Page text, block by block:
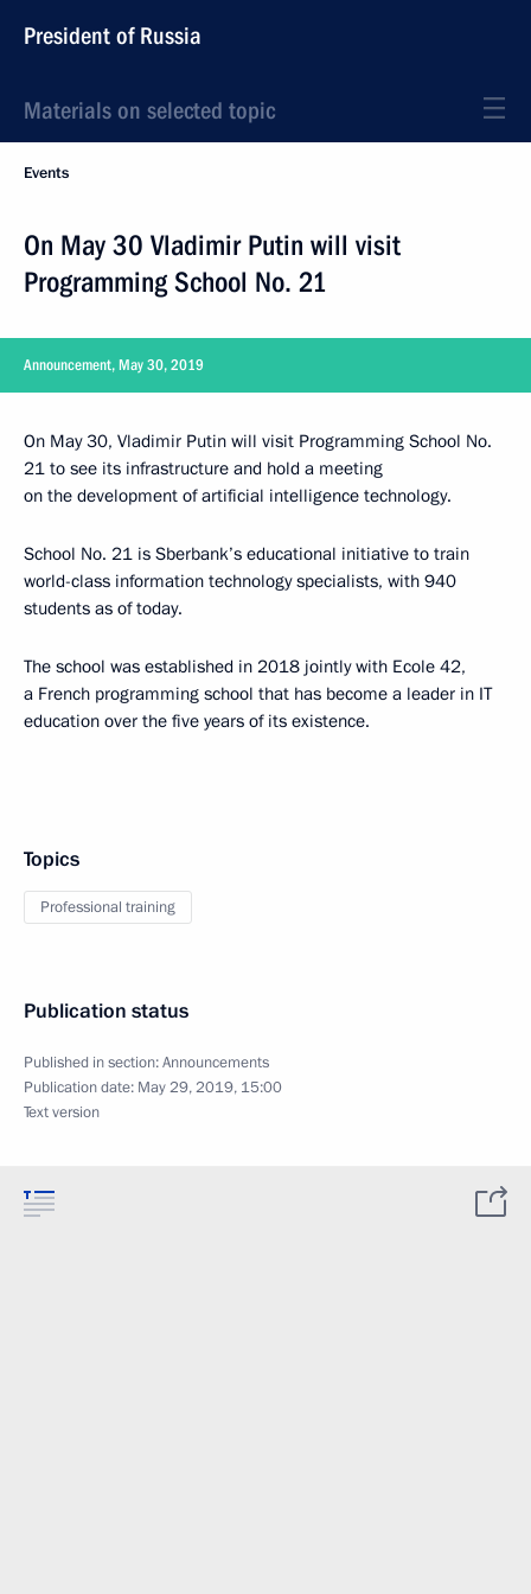
President of Russia
Materials on selected topic
Events
On May 30 Vladimir Putin will visit
Programming School No. 21
Announcement, May 30, 2019
On May 30, Vladimir Putin will visit Programming School No.
21 to see its infrastructure and hold a meeting
on the development of artificial intelligence technology.
School No. 21 is Sberbank’s educational initiative to train
world-class information technology specialists, with 940
students as of today.
The school was established in 2018 jointly with Ecole 42,
a French programming school that has become a leader in IT
education over the five years of its existence.
Topics
Professional training
Publication status
Published in section:Announcements
Publication date: May 29, 2019, 15:00
Text version